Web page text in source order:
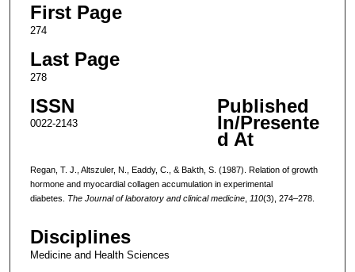
First Page
274
Last Page
278
ISSN
0022-2143
Published
In/Presente
d At
Regan, T. J., Altszuler, N., Eaddy, C., & Bakth, S. (1987). Relation of growth
hormone and myocardial collagen accumulation in experimental
diabetes. The Journal of laboratory and clinical medicine, 110(3), 274–278.
Disciplines
Medicine and Health Sciences